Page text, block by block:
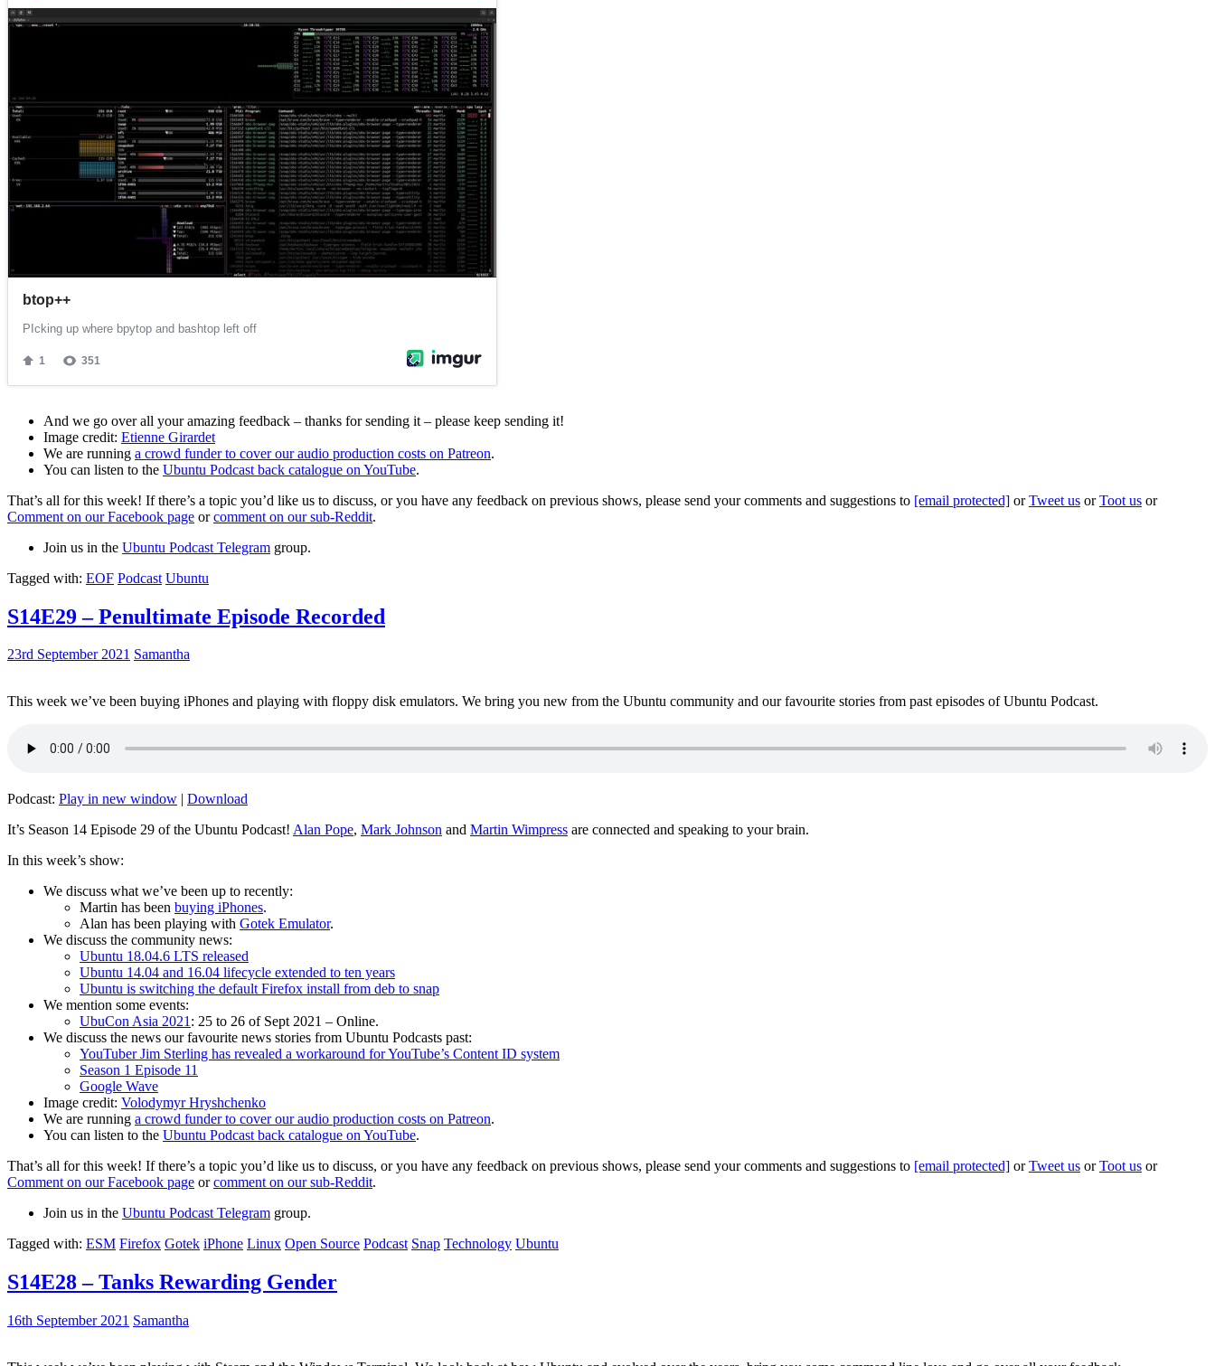
And we go over all your amazing feedback – thanks for sending it – please keep sending it!
Image credit: Etienne Girardet
We are running a crowd funder to cover our audio production costs on Patreon.
You can listen to the Ubuntu Podcast back catalogue on YouTube.
That’s all for this week! If there’s a topic you’d like us to discuss, or you have any feedback on previous shows, please send your comments and suggestions to [email protected] orTweet us orToot us or
Comment on our Facebook page orcomment on our sub-Reddit.
Join us in the Ubuntu Podcast Telegram group.
Tagged with: EOF Podcast Ubuntu
S14E29 – Penultimate Episode Recorded
23rd September 2021 Samantha
This week we’ve been buying iPhones and playing with floppy disk emulators. We bring you new from the Ubuntu community and our favourite stories from past episodes of Ubuntu Podcast.
Podcast: Play in new window | Download
It’s Season 14 Episode 29 of the Ubuntu Podcast! Alan Pope, Mark Johnson and Martin Wimpress are connected and speaking to your brain.
In this week’s show:
We discuss what we’ve been up to recently:
Martin has been buying iPhones.
Alan has been playing with Gotek Emulator.
We discuss the community news:
Ubuntu 18.04.6 LTS released
Ubuntu 14.04 and 16.04 lifecycle extended to ten years
Ubuntu is switching the default Firefox install from deb to snap
We mention some events:
UbuCon Asia 2021: 25 to 26 of Sept 2021 – Online.
We discuss the news our favourite news stories from Ubuntu Podcasts past:
YouTuber Jim Sterling has revealed a workaround for YouTube’s Content ID system
Season 1 Episode 11
Google Wave
Image credit: Volodymyr Hryshchenko
We are running a crowd funder to cover our audio production costs on Patreon.
You can listen to the Ubuntu Podcast back catalogue on YouTube.
That’s all for this week! If there’s a topic you’d like us to discuss, or you have any feedback on previous shows, please send your comments and suggestions to [email protected] orTweet us orToot us or
Comment on our Facebook page orcomment on our sub-Reddit.
Join us in the Ubuntu Podcast Telegram group.
Tagged with: ESM Firefox Gotek iPhone Linux Open Source Podcast Snap Technology Ubuntu
S14E28 – Tanks Rewarding Gender
16th September 2021 Samantha